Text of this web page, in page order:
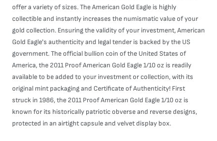
offer a variety of sizes. The American Gold Eagle is highly
collectible and instantly increases the numismatic value of your
gold collection. Ensuring the validity of your investment, American
Gold Eagle's authenticity and legal tender is backed by the US
government. The official bullion coin of the United States of
America, the 2011 Proof American Gold Eagle 1/10 oz is readily
available to be added to your investment or collection, with its
original mint packaging and Certificate of Authenticity! First
struck in 1986, the 2011 Proof American Gold Eagle 1/10 oz is
known for its historically patriotic obverse and reverse designs,
protected in an airtight capsule and velvet display box.